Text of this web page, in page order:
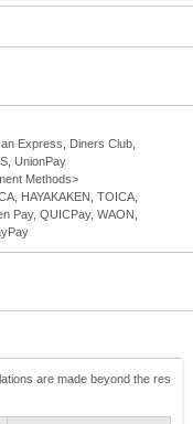
Express, Diners Club,
UnionPay
Methods>
HAYAKAKEN, TOICA,
Pay, QUICPay, WAON,
are made beyond the res